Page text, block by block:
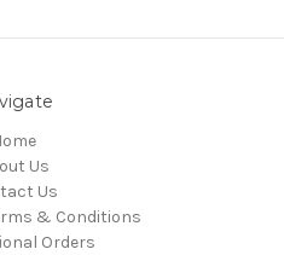
Us
Us
& Conditions
Orders